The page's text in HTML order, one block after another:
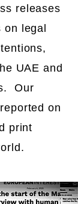
releases
legal
UAE and
Our
on
print